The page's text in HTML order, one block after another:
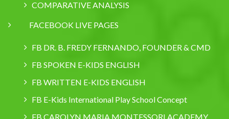
COMPARATIVE ANALYSIS
FACEBOOK LIVE PAGES
FB DR. B. FREDY FERNANDO, FOUNDER & CMD
FB SPOKEN E-KIDS ENGLISH
FB WRITTEN E-KIDS ENGLISH
FB E-Kids International Play School Concept
FB CAROLYN MARIA MONTESSORI ACADEMY